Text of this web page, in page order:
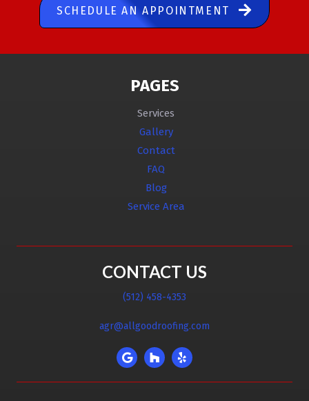
SCHEDULE AN APPOINTMENT
PAGES
Services
Gallery
Contact
FAQ
Blog
Service Area
CONTACT US
(512) 458-4353
agr@allgoodroofing.com